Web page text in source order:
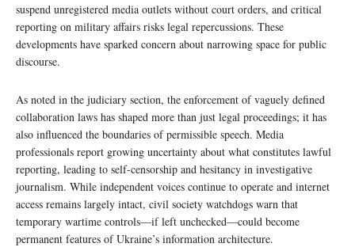
suspend unregistered media outlets without court orders, and critical
reporting on military affairs risks legal repercussions. These
developments have sparked concern about narrowing space for public
discourse.
As noted in the judiciary section, the enforcement of vaguely defined
collaboration laws has shaped more than just legal proceedings; it has
also influenced the boundaries of permissible speech. Media
professionals report growing uncertainty about what constitutes lawful
reporting, leading to self-censorship and hesitancy in investigative
journalism. While independent voices continue to operate and internet
access remains largely intact, civil society watchdogs warn that
temporary wartime controls—if left unchecked—could become
permanent features of Ukraine’s information architecture.